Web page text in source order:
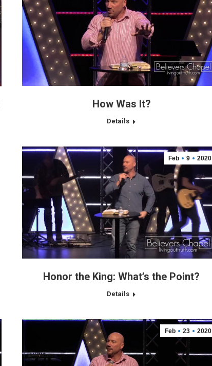
How Was It?
Details
Feb 9 2020
Honor the King: What’s the Point?
Details
Feb 23 2020